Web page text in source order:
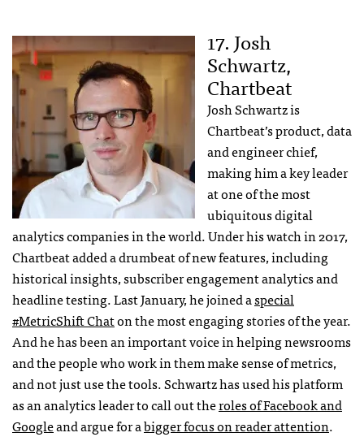
17. Josh
Schwartz,
Chartbeat
Josh Schwartz is
Chartbeat’s product, data
and engineer chief,
making him a key leader
at one of the most
ubiquitous digital
analytics companies in the world. Under his watch in 2017,
Chartbeat added a drumbeat of new features, including
historical insights, subscriber engagement analytics and
headline testing. Last January, he joined aspecial
#MetricShift Chaton the most engaging stories of the year.
And he has been an important voice in helping newsrooms
and the people who work in them make sense of metrics,
and not just use the tools. Schwartz has used his platform
as an analytics leader to call out theroles of Facebook and
Googleand argue for abigger focus on reader attention.